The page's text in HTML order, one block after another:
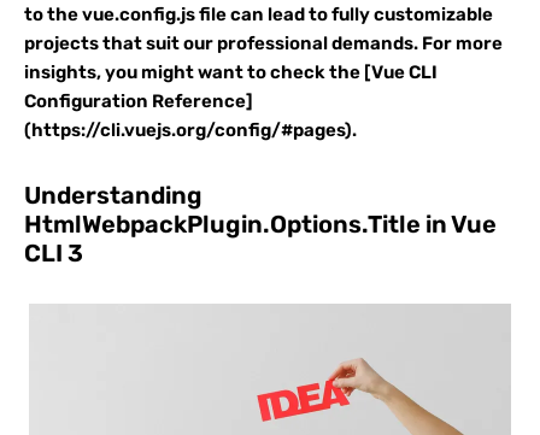
to the vue.config.js file can lead to fully customizable
projects that suit our professional demands. For more
insights, you might want to check the [Vue CLI
Configuration Reference]
(https://cli.vuejs.org/config/#pages).
Understanding
HtmlWebpackPlugin.Options.Title in Vue
CLI 3